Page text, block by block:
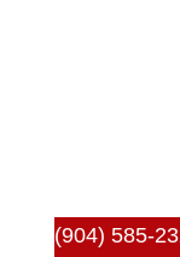
(904) 585-